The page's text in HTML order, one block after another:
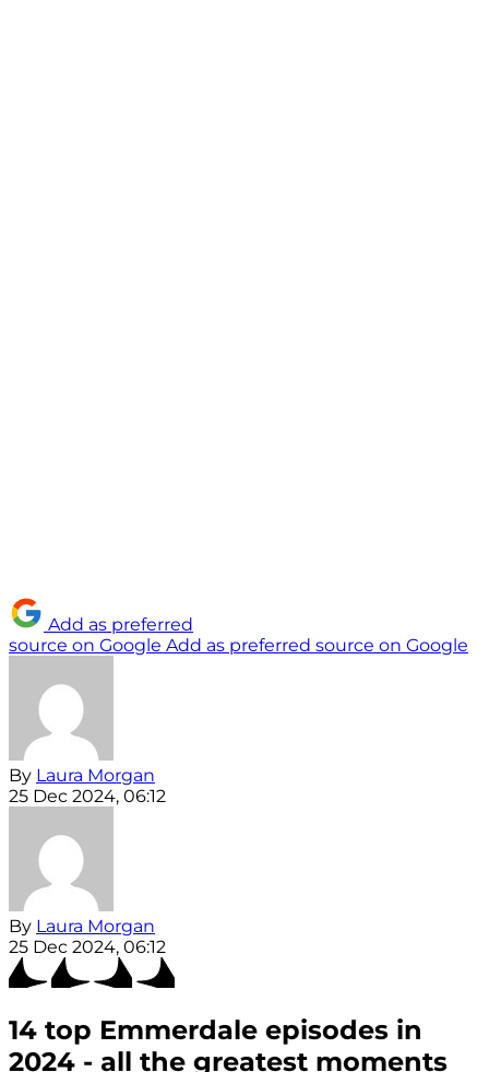
Add as preferred
source on Google Add as preferred source on Google
By Laura Morgan
25 Dec 2024, 06:12
By Laura Morgan
25 Dec 2024, 06:12
14 top Emmerdale episodes in
2024 - all the greatest moments